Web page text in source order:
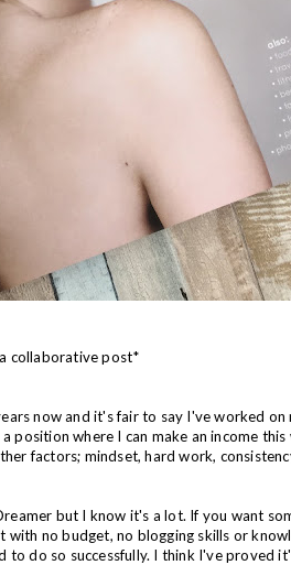
collaborative post*
now and it's fair to say I've worked on
position where I can make an income
factors; mindset, hard work,
but I know it's a lot. If you want
with no budget, no blogging skills or
do so successfully. I think I've proved